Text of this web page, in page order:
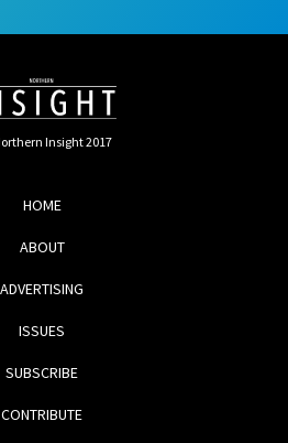
Insight 2017
HOME
ABOUT
ADVERTISING
ISSUES
SUBSCRIBE
CONTRIBUTE